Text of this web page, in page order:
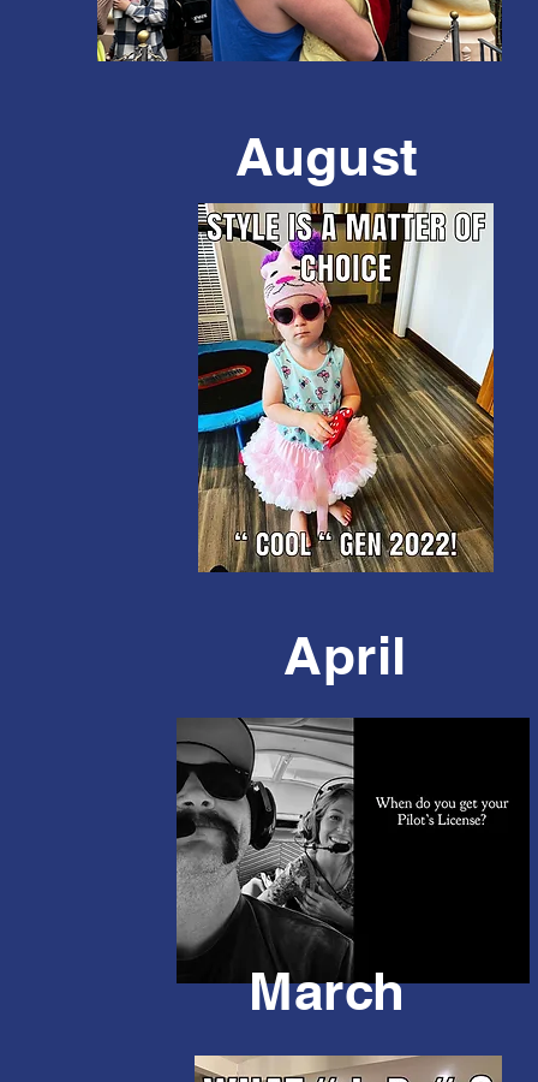
August
April
March